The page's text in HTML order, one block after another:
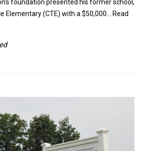
foundation presented his former school,
Elementary (CTE) with a $50,000… Read